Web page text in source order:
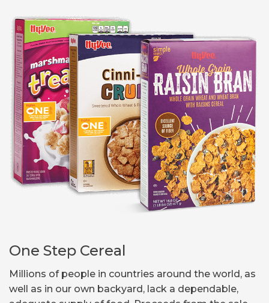
One Step Cereal
Millions of people in countries around the world, as
well as in our own backyard, lack a dependable,